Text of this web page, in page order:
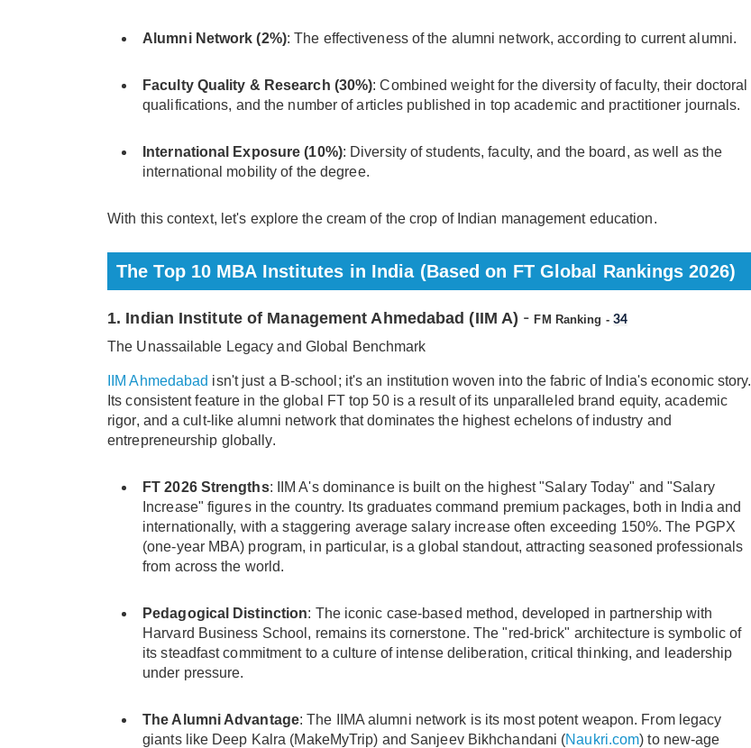
Alumni Network (2%): The effectiveness of the alumni network, according to current alumni.
Faculty Quality & Research (30%): Combined weight for the diversity of faculty, their doctoral
qualifications, and the number of articles published in top academic and practitioner journals.
International Exposure (10%): Diversity of students, faculty, and the board, as well as the
international mobility of the degree.
With this context, let's explore the cream of the crop of Indian management education.
The Top 10 MBA Institutes in India (Based on FT Global Rankings 2026)
1. Indian Institute of Management Ahmedabad (IIM A) -FM Ranking - 34
The Unassailable Legacy and Global Benchmark
IIM Ahmedabad isn't just a B-school; it's an institution woven into the fabric of India's economic story.
Its consistent feature in the global FT top 50 is a result of its unparalleled brand equity, academic
rigor, and a cult-like alumni network that dominates the highest echelons of industry and
entrepreneurship globally.
FT 2026 Strengths: IIM A's dominance is built on the highest "Salary Today" and "Salary
Increase" figures in the country. Its graduates command premium packages, both in India and
internationally, with a staggering average salary increase often exceeding 150%. The PGPX
(one-year MBA) program, in particular, is a global standout, attracting seasoned professionals
from across the world.
Pedagogical Distinction: The iconic case-based method, developed in partnership with
Harvard Business School, remains its cornerstone. The "red-brick" architecture is symbolic of
its steadfast commitment to a culture of intense deliberation, critical thinking, and leadership
under pressure.
The Alumni Advantage: The IIMA alumni network is its most potent weapon. From legacy
giants like Deep Kalra (MakeMyTrip) and Sanjeev Bikhchandani (Naukri.com) to new-age